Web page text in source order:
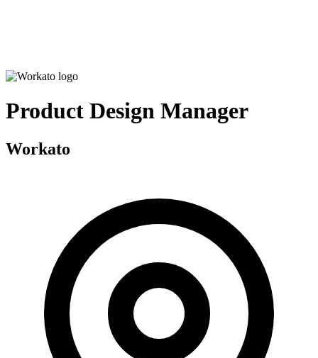
Product Design Manager
Workato